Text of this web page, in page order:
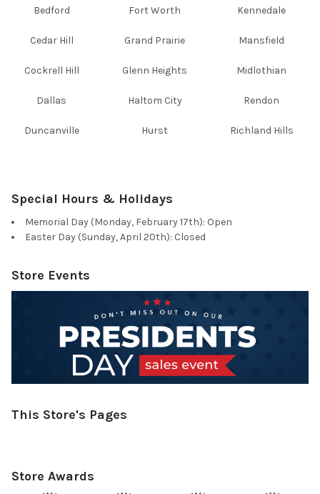
Bedford
Cedar Hill
Cockrell Hill
Dallas
Duncanville
Fort Worth
Grand Prairie
Glenn Heights
Haltom City
Hurst
Kennedale
Mansfield
Midlothian
Rendon
Richland Hills
Special Hours & Holidays
Memorial Day (Monday, February 17th): Open
Easter Day (Sunday, April 20th): Closed
Store Events
This Store's Pages
Store Awards